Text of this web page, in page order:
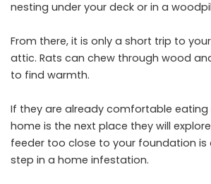
nesting under your deck or in a
From there, it is only a short trip to
attic. Rats can chew through wood
to find warmth.
If they are already comfortable eating
home is the next place they will
feeder too close to your foundation
step in a home infestation.